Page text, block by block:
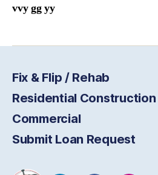
vvy gg yy
Fix & Flip / Rehab
Residential Construction
Commercial
Submit Loan Request